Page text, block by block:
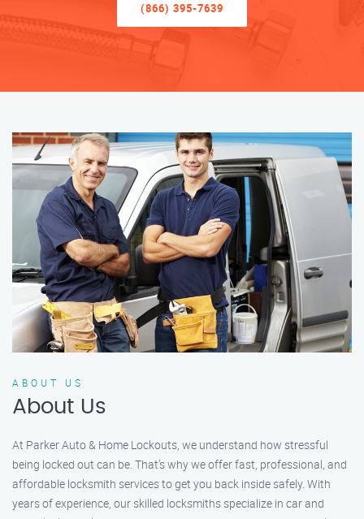
(866) 395-7639
ABOUT US
About Us
At Parker Auto & Home Lockouts, we understand how stressful
being locked out can be. That’s why we offer fast, professional, and
affordable locksmith services to get you back inside safely. With
years of experience, our skilled locksmiths specialize in car and